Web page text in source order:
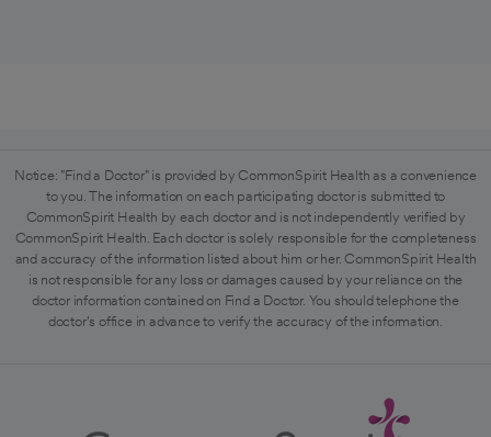
Notice: "Find a Doctor" is provided by CommonSpirit Health as a convenience
to you. The information on each participating doctor is submitted to
CommonSpirit Health by each doctor and is not independently verified by
CommonSpirit Health. Each doctor is solely responsible for the completeness
and accuracy of the information listed about him or her. CommonSpirit Health
is not responsible for any loss or damages caused by your reliance on the
doctor information contained on Find a Doctor. You should telephone the
doctor's office in advance to verify the accuracy of the information.